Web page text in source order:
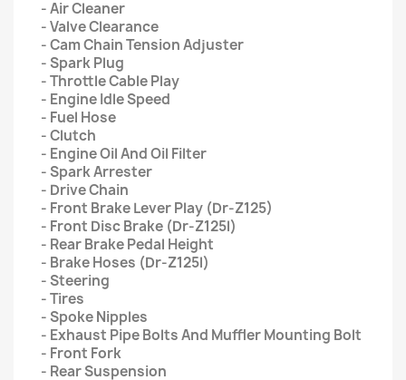
- Air Cleaner
- Valve Clearance
- Cam Chain Tension Adjuster
- Spark Plug
- Throttle Cable Play
- Engine Idle Speed
- Fuel Hose
- Clutch
- Engine Oil And Oil Filter
- Spark Arrester
- Drive Chain
- Front Brake Lever Play (Dr-Z125)
- Front Disc Brake (Dr-Z125l)
- Rear Brake Pedal Height
- Brake Hoses (Dr-Z125l)
- Steering
- Tires
- Spoke Nipples
- Exhaust Pipe Bolts And Muffler Mounting Bolt
- Front Fork
- Rear Suspension